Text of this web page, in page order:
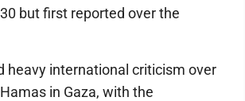
but first reported over the
heavy international criticism over
in Gaza, with the